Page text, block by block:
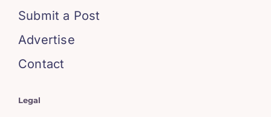
Submit a Post
Advertise
Contact
Legal